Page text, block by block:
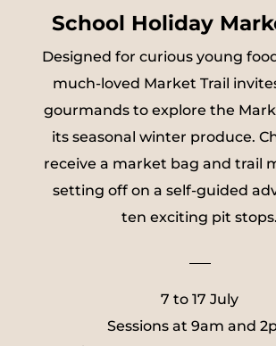
School Holiday
Designed for curious young
much-loved Market Trail
gourmands to explore the
its seasonal winter produce.
receive a market bag and trail
setting off on a self-guided
ten exciting pit stops.
7 to 17 July
Sessions at 9am and